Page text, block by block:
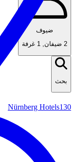
ضيوف
2 ضيفان
, 1 غرفة
بحث
Nürnberg Hotels130